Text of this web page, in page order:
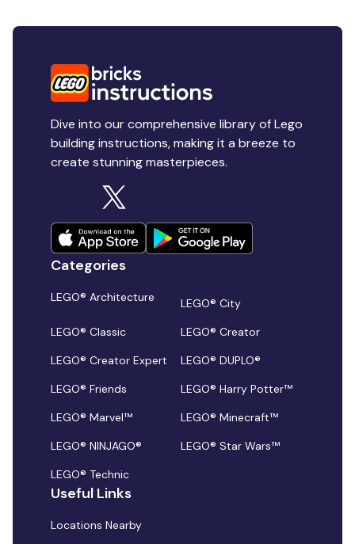
Dive into our comprehensive library of Lego
building instructions, making it a breeze to
create stunning masterpieces.
Categories
LEGO® Architecture
LEGO® City
LEGO® Classic
LEGO® Creator
LEGO® Creator Expert
LEGO® DUPLO®
LEGO® Friends
LEGO® Harry Potter™
LEGO® Marvel™
LEGO® Minecraft™
LEGO® NINJAGO®
LEGO® Star Wars™
LEGO® Technic
Useful Links
Locations Nearby